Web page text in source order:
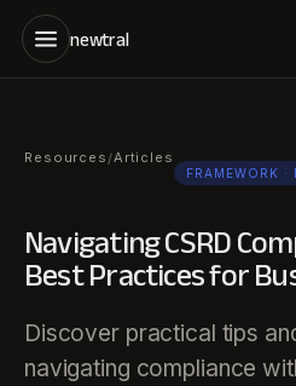
newtral
Resources /Articles
FRAMEWORK ·
Navigating CSRD
Best Practices for
Discover practical tips
navigating compliance